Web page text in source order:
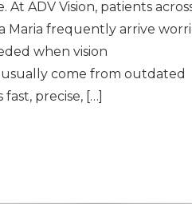
ADV Vision, patients
Maria frequently arrive
when vision
come from outdated
precise, […]